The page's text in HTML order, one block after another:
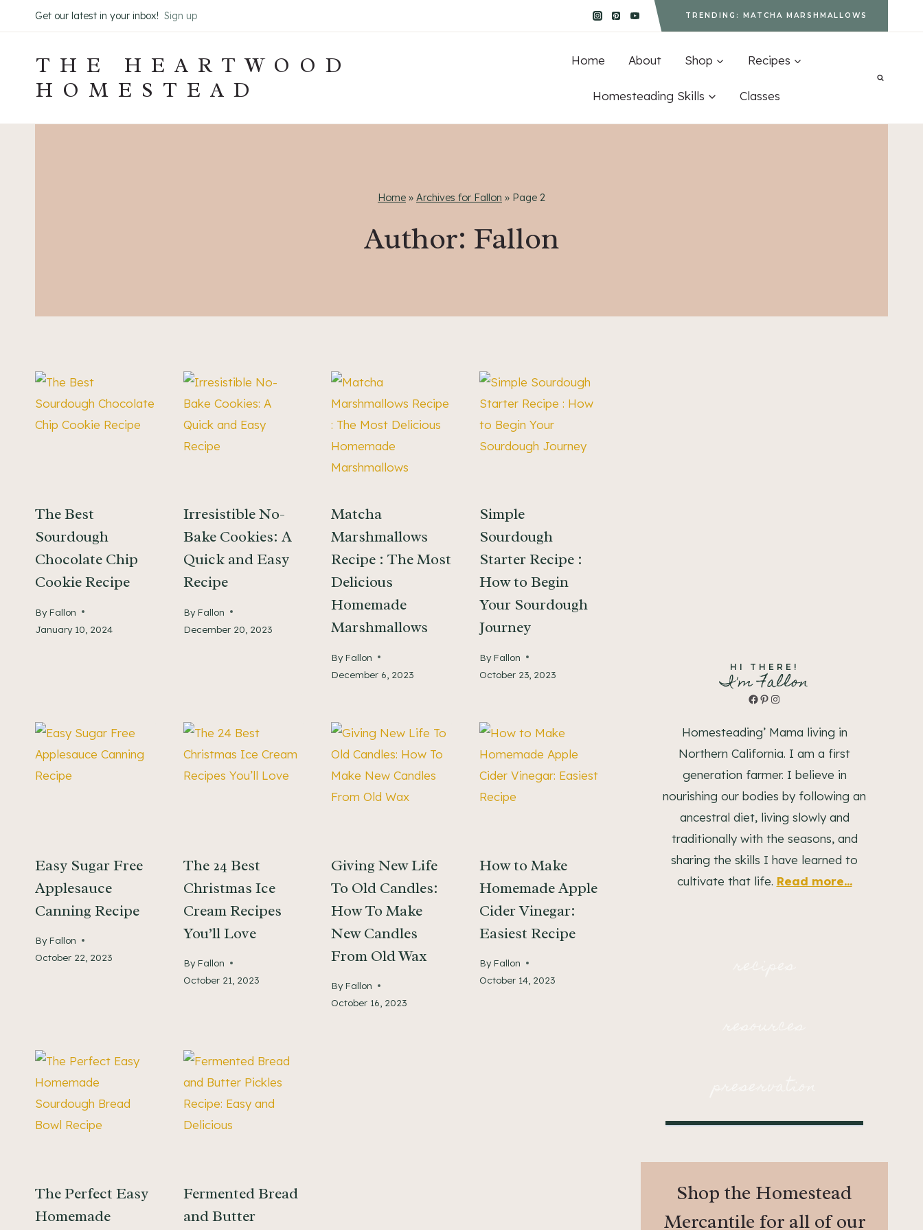
to
Get our latest in your inbox! Sign up TRENDING: MATCHA MARSHMALLOWS
THE HEARTWOOD
HOMESTEAD
Home About Shop Recipes
Homesteading Skills Classes
Home » Archives for Fallon » Page 2
Author: Fallon
The Best
Sourdough
Chocolate Chip
Cookie Recipe
By Fallon
January 10, 2024
Irresistible No-
Bake Cookies: A
Quick and Easy
Recipe
By Fallon
December 20, 2023
Matcha
Marshmallows
Recipe : The Most
Delicious
Homemade
Marshmallows
By Fallon
December 6, 2023
Simple
Sourdough
Starter Recipe :
How to Begin
Your Sourdough
Journey
By Fallon
October 23, 2023
Easy Sugar Free
Applesauce
Canning Recipe
By Fallon
October 22, 2023
The 24 Best
Christmas Ice
Cream Recipes
You’ll Love
By Fallon
October 21, 2023
Giving New Life
To Old Candles:
How To Make
New Candles
From Old Wax
By Fallon
October 16, 2023
How to Make
Homemade Apple
Cider Vinegar:
Easiest Recipe
By Fallon
October 14, 2023
The Perfect Easy
Homemade
Fermented Bread
and Butter
HI THERE!
I'm Fallon
Facebook
Pinterest
Instagram
Homesteading’ Mama living in
Northern California. I am a first
generation farmer. I believe in
nourishing our bodies by following an
ancestral diet, living slowly and
traditionally with the seasons, and
sharing the skills I have learned to
cultivate that life. Read more...
Shop the Homestead
Mercantile for all of our